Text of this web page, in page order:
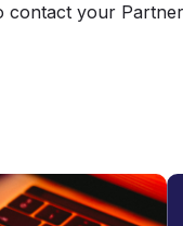
contact your